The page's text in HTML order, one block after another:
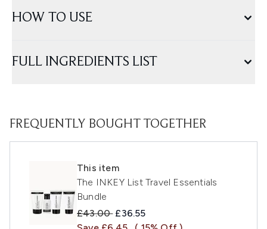
HOW TO USE
FULL INGREDIENTS LIST
FREQUENTLY BOUGHT TOGETHER
This item
The INKEY List Travel Essentials
Bundle
Recommended Retail Price:
£43.00 Current price:
£36.55